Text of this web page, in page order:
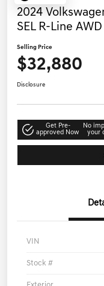
2024
SEL R-Line AWD
Selling Price
$32,880
Disclosure
Get Pre-
approved Now
No
your
VIN
Stock #